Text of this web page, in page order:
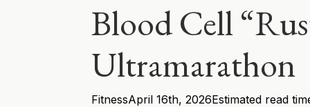
Blood Cell
Ultramarathon
FitnessApril 16th, 2026Estimated read